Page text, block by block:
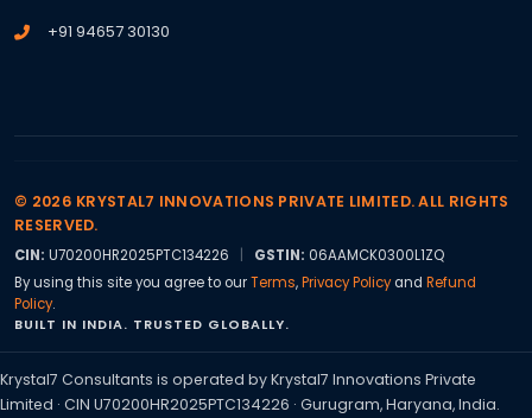
+91 94657 30130
© 2026 KRYSTAL7 INNOVATIONS PRIVATE LIMITED. ALL RIGHTS
RESERVED.
CIN: U70200HR2025PTC134226 GSTIN: 06AAMCK0300L1ZQ
By using this site you agree to ourTerms,Privacy Policyand Refund
Policy.
BUILT IN INDIA. TRUSTED GLOBALLY.
Krystal7 Consultants is operated by Krystal7 Innovations Private
Limited · CIN U70200HR2025PTC134226 · Gurugram, Haryana, India.